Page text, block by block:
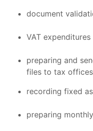
document
VAT
preparing and
files to tax
recording fixed
preparing